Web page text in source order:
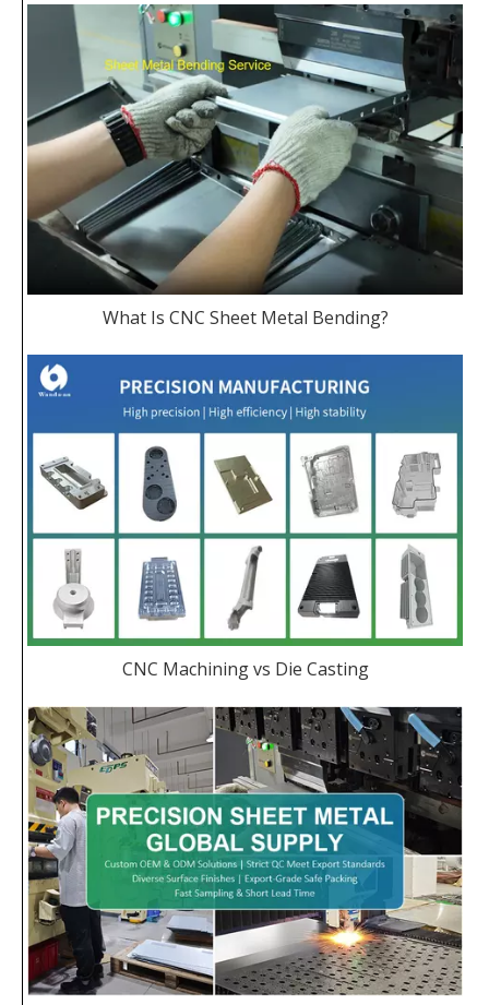
What Is CNC Sheet Metal Bending?
CNC Machining vs Die Casting